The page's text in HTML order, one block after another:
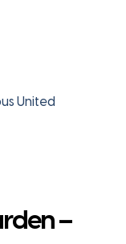
United
–